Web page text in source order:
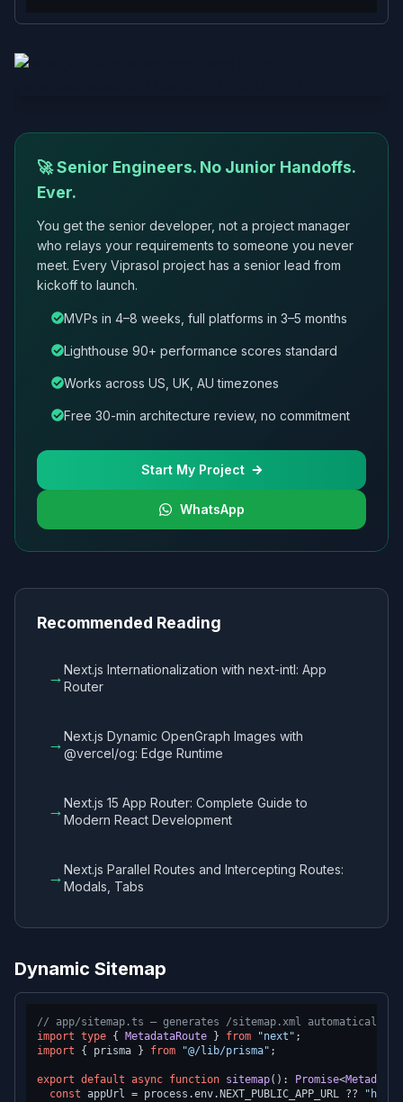
🚀 Senior Engineers. No Junior Handoffs.
Ever.
You get the senior developer, not a project manager
who relays your requirements to someone you never
meet. Every Viprasol project has a senior lead from
kickoff to launch.
MVPs in 4–8 weeks, full platforms in 3–5 months
Lighthouse 90+ performance scores standard
Works across US, UK, AU timezones
Free 30-min architecture review, no commitment
Start My Project
WhatsApp
Recommended Reading
→Next.js Internationalization with next-intl: App
Router
→Next.js Dynamic OpenGraph Images with
@vercel/og: Edge Runtime
→Next.js 15 App Router: Complete Guide to
Modern React Development
→Next.js Parallel Routes and Intercepting Routes:
Modals, Tabs
Dynamic Sitemap
// app/sitemap.ts — generates /sitemap.xml automatically
import type { MetadataRoute } from "next"
import { prisma } from "@/lib/prisma" ;
export default async function sitemap( ): Promise<
const appUrl = process.env. NEXT_PUBLIC_APP_URL ??